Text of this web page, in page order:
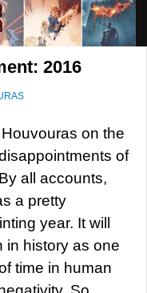
2016
on the
of
all accounts,
a pretty
year. It will
in history as one
time in human